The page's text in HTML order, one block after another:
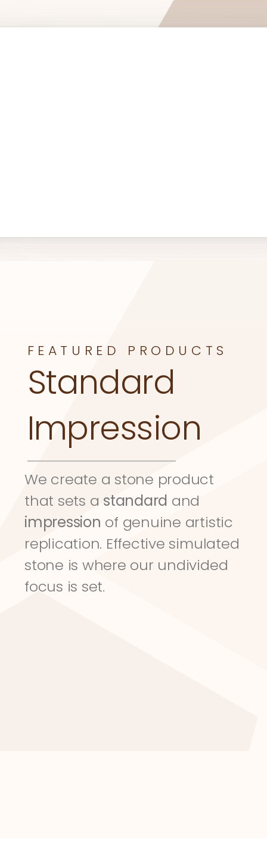
FEATURED PRODUCTS
Standard
Impression
We create a stone product
that sets a standard
impression of genuine artistic
replication. Effective simulated
stone is where our undivided
focus is set.